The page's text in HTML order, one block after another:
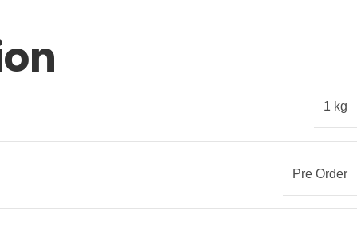
1 kg
Pre Order